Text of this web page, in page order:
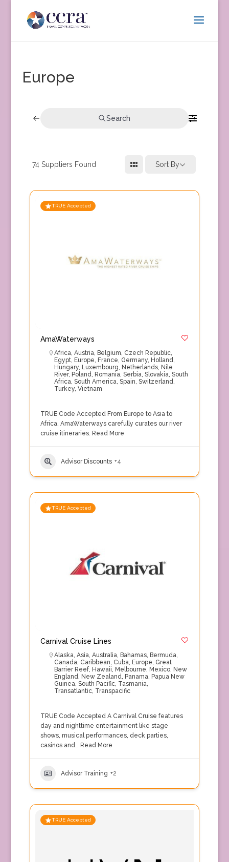
Europe
Search
74Suppliers Found Sort By
TRUE Accepted
AmaWaterways
Africa, Austria, Belgium, Czech Republic,
Egypt, Europe, France, Germany, Holland,
Hungary, Luxembourg, Netherlands, Nile
River, Poland, Romania, Serbia, Slovakia, South
Africa, South America, Spain, Switzerland,
Turkey, Vietnam
TRUE Code Accepted From Europe to Asia to
Africa, AmaWaterways carefully curates our river
cruise itineraries. Read More
Advisor Discounts +4
TRUE Accepted
Carnival Cruise Lines
Alaska, Asia, Australia, Bahamas, Bermuda,
Canada, Caribbean, Cuba, Europe, Great
Barrier Reef, Hawaii, Melbourne, Mexico, New
England, New Zealand, Panama, Papua New
Guinea, South Pacific, Tasmania,
Transatlantic, Transpacific
TRUE Code Accepted A Carnival Cruise features
day and nighttime entertainment like stage
shows, musical performances, deck parties,
casinos and… Read More
Advisor Training +2
TRUE Accepted